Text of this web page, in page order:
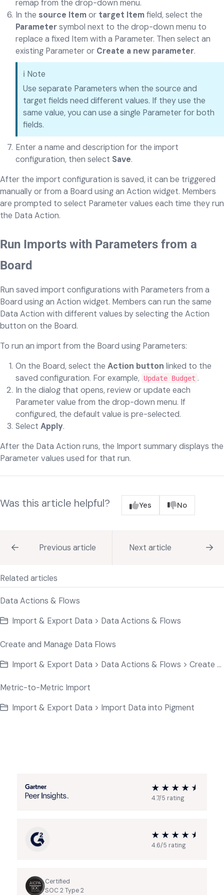
remap from the drop-down menu.
In the source Itemor target Itemfield, select the
Parametersymbol next to the drop-down menu to
replace a fixed Item with a Parameter. Then select an
existing Parameter or Create a new parameter.
ℹ️ Note
Use separate Parameters when the source and
target fields need different values. If they use the
same value, you can use a single Parameter for both
fields.
Enter a name and description for the import
configuration, then select Save.
After the import configuration is saved, it can be triggered
manually or from a Board using an Action widget. Members
are prompted to select Parameter values each time they run
the Data Action.
Run Imports with Parameters from a
Board
Run saved import configurations with Parameters from a
Board using an Action widget. Members can run the same
Data Action with different values by selecting the Action
button on the Board.
To run an import from the Board using Parameters:
On the Board, select the Action button linked to the
saved configuration. For example, Update Budget .
In the dialog that opens, review or update each
Parameter value from the drop-down menu. If
configured, the default value is pre-selected.
Select Apply.
After the Data Action runs, the Import summary displays the
Parameter values used for that run.
Was this article helpful? Yes No
Previous article Next article
Related articles
Data Actions & Flows
Import & Export Data > Data Actions & Flows
Create and Manage Data Flows
Import & Export Data > Data Actions & Flows > Create and Manage Data Flows
Metric-to-Metric Import
Import & Export Data > Import Data into Pigment
4.7/5 rating
4.6/5 rating
Certified
SOC 2 Type 2